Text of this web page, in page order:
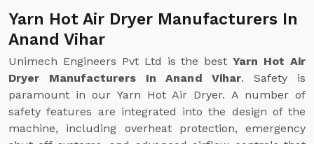
Yarn Hot Air Dryer Manufacturers In
Anand Vihar
Unimech Engineers Pvt Ltd is the bestYarn Hot Air
Dryer Manufacturers In Anand Vihar. Safety is
paramount in our Yarn Hot Air Dryer. A number of
safety features are integrated into the design of the
machine, including overheat protection, emergency